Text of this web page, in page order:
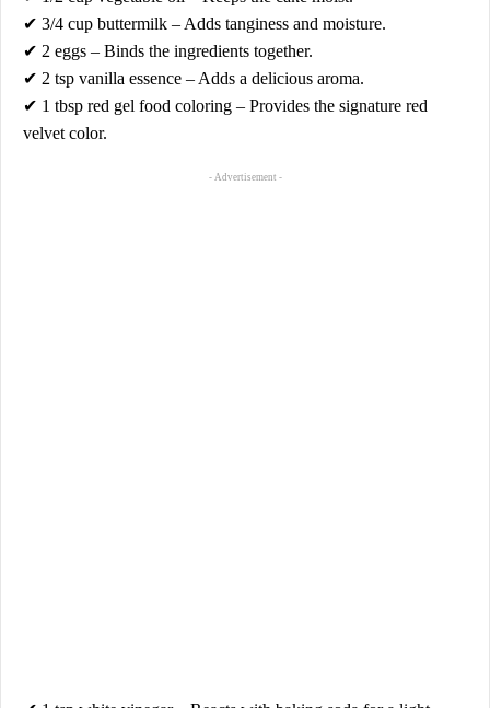
✔ 3/4 cup buttermilk – Adds tanginess and moisture.
✔ 2 eggs – Binds the ingredients together.
✔ 2 tsp vanilla essence – Adds a delicious aroma.
✔ 1 tbsp red gel food coloring – Provides the signature red
velvet color.
- Advertisement -